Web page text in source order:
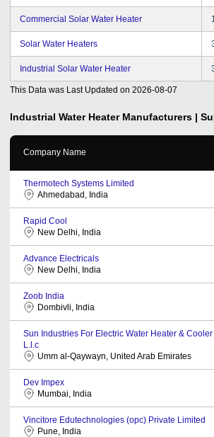
Commercial Solar Water Heater
Solar Water Heaters
Industrial Solar Water Heater
This Data was Last Updated on 2026-08-07
Industrial Water Heater Manufacturers |
Company Name
Thermotech Systems Limited
Ahmedabad, India
Rapid Cool
New Delhi, India
Advance Electricals
New Delhi, India
Zoob India
Dombivli, India
Sun Industries For Electric Water Heater & Cooler
L.l.c
Umm al-Qaywayn, United Arab Emirates
Dev Impex
Mumbai, India
Vincitore Edutechnologies (opc) Private Limited
Pune, India